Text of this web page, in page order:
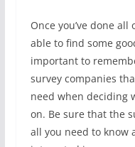
Once you’ve done
able to find some
important to
survey companies
need when deciding
on. Be sure that the
all you need to know